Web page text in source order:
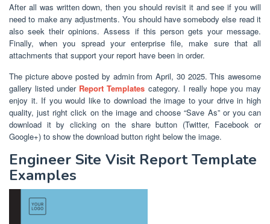
After all was written down, then you should revisit it and see if you will
need to make any adjustments. You should have somebody else read it
also seek their opinions. Assess if this person gets your message.
Finally, when you spread your enterprise file, make sure that all
attachments that support your report have been in order.
The picture above posted by admin from April, 30 2025. This awesome
gallery listed under Report Templates category. I really hope you may
enjoy it. If you would like to download the image to your drive in high
quality, just right click on the image and choose “Save As” or you can
download it by clicking on the share button (Twitter, Facebook or
Google+) to show the download button right below the image.
Engineer Site Visit Report Template
Examples